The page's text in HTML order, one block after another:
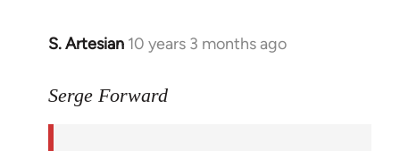
S. Artesian 10 years 3 months ago
In
to
Serge Forward